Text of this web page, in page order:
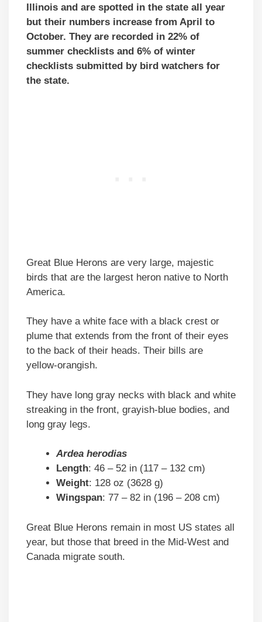
Illinois and are spotted in the state all year
but their numbers increase from April to
October. They are recorded in 22% of
summer checklists and 6% of winter
checklists submitted by bird watchers for
the state.
Great Blue Herons are very large, majestic
birds that are the largest heron native to North
America.
They have a white face with a black crest or
plume that extends from the front of their eyes
to the back of their heads. Their bills are
yellow-orangish.
They have long gray necks with black and white
streaking in the front, grayish-blue bodies, and
long gray legs.
Ardea herodias
Length: 46 – 52 in (117 – 132 cm)
Weight: 128 oz (3628 g)
Wingspan: 77 – 82 in (196 – 208 cm)
Great Blue Herons remain in most US states all
year, but those that breed in the Mid-West and
Canada migrate south.